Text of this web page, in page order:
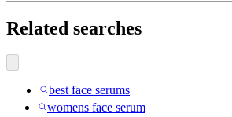
Related searches
best face serums
womens face serum